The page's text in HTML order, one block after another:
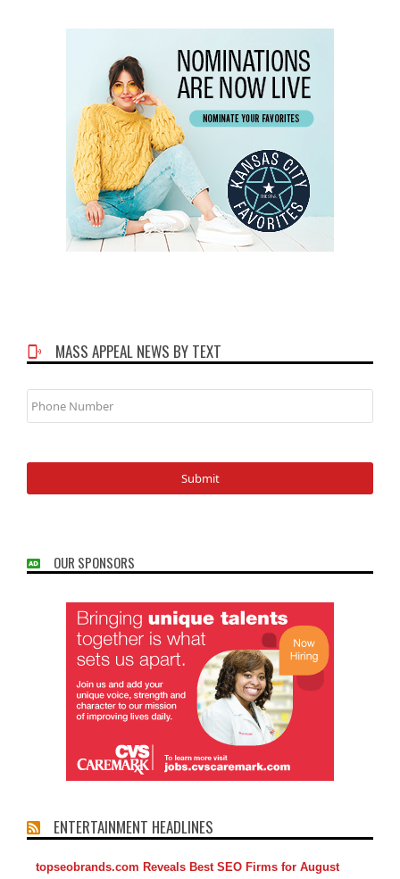
MASS APPEAL NEWS BY TEXT
Phone
Number
OUR SPONSORS
ENTERTAINMENT HEADLINES
topseobrands.com Reveals Best SEO Firms for August